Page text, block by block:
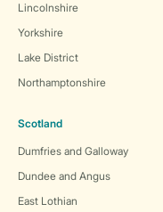
Lincolnshire
Yorkshire
Lake District
Northamptonshire
Scotland
Dumfries and Galloway
Dundee and Angus
East Lothian